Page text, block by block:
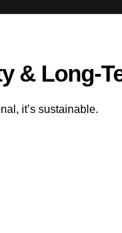
& Long-
it’s sustainable.